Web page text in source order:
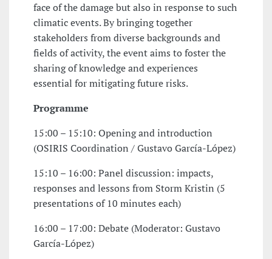
face of the damage but also in response to such
climatic events. By bringing together
stakeholders from diverse backgrounds and
fields of activity, the event aims to foster the
sharing of knowledge and experiences
essential for mitigating future risks.
Programme
15:00 – 15:10: Opening and introduction
(OSIRIS Coordination / Gustavo García-López)
15:10 – 16:00: Panel discussion: impacts,
responses and lessons from Storm Kristin (5
presentations of 10 minutes each)
16:00 – 17:00: Debate (Moderator: Gustavo
García-López)